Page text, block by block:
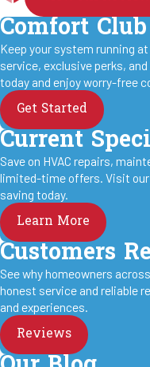
Comfort Club
Keep your system running
service, exclusive perks,
today and enjoy worry-free
Get Started
Current
Save on HVAC repairs,
limited-time offers. Visit our
saving today.
Learn More
Customers
See why homeowners
honest service and reliable
and experiences.
Reviews